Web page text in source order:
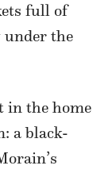
full of
under the
in the home
a black-